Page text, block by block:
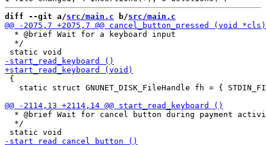
diff --git a/src/main.c b/src/main.c
  * @brief Wait for a keyboard input
  */
{
static struct GNUNET_DISK_FileHandle fh = {
* @brief Wait for cancel button during payment
  */